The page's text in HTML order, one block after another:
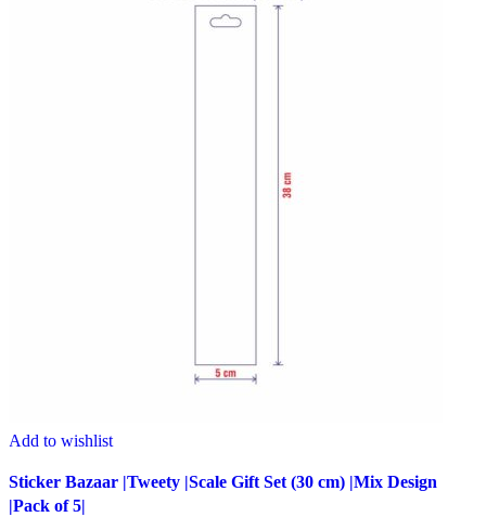
Add to wishlist
Sticker Bazaar |Tweety |Scale Gift Set (30 cm) |Mix Design
|Pack of 5|